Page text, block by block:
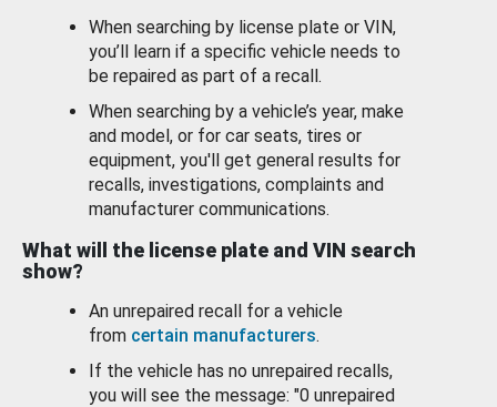
When searching by license plate or VIN,
you’ll learn if a specific vehicle needs to
be repaired as part of a recall.
When searching by a vehicle’s year, make
and model, or for car seats, tires or
equipment, you'll get general results for
recalls, investigations, complaints and
manufacturer communications.
What will the license plate and VIN search
show?
An unrepaired recall for a vehicle
from certain manufacturers.
If the vehicle has no unrepaired recalls,
you will see the message: "0 unrepaired